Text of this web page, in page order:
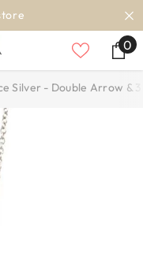
00
Silver - Double Arrow &